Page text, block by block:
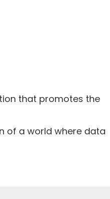
that promotes the
of a world where data